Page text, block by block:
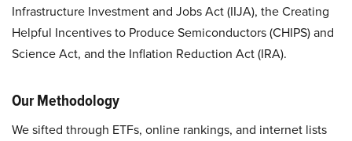
Infrastructure Investment and Jobs Act (IIJA), the Creating
Helpful Incentives to Produce Semiconductors (CHIPS) and
Science Act, and the Inflation Reduction Act (IRA).
Our Methodology
We sifted through ETFs, online rankings, and internet lists